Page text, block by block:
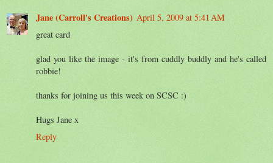
Jane (Carroll's Creations) April 5, 2009 at 5:41 AM
great card
glad you like the image - it's from cuddly buddly and he's called
robbie!
thanks for joining us this week on SCSC :)
Hugs Jane x
Reply